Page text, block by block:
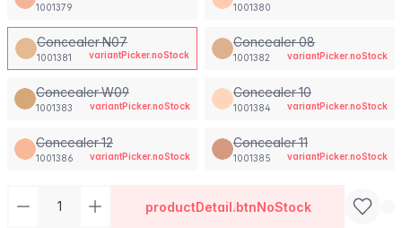
1001379 1001380
Concealer N07
1001381 variantPicker.noStock
Concealer 08
1001382 variantPicker.noStock
Concealer W09
1001383 variantPicker.noStock
Concealer 10
1001384 variantPicker.noStock
Concealer 12
1001386 variantPicker.noStock
Concealer 11
1001385 variantPicker.noStock
productDetail.btnNoStock